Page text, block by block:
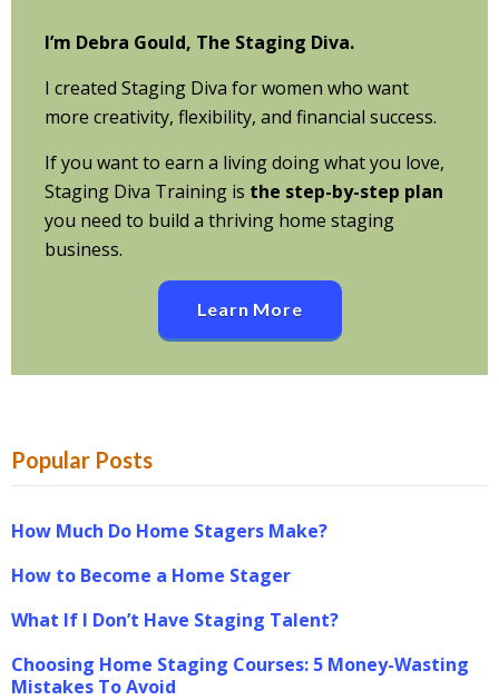
I’m Debra Gould, The Staging Diva.
I created Staging Diva for women who want
more creativity, flexibility, and financial success.
If you want to earn a living doing what you love,
Staging Diva Training is the step-by-step plan
you need to build a thriving home staging
business.
Learn More
Popular Posts
How Much Do Home Stagers Make?
How to Become a Home Stager
What If I Don’t Have Staging Talent?
Choosing Home Staging Courses: 5 Money-Wasting
Mistakes To Avoid